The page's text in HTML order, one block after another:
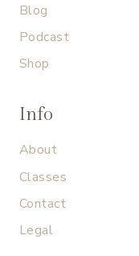
Blog
Podcast
Shop
Info
About
Classes
Contact
Legal